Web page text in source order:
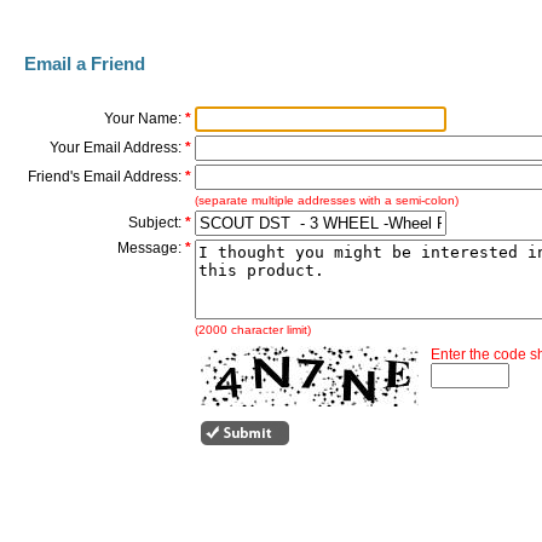
Email a Friend
Your Name: *
Your Email Address: *
Friend's Email Address: *
(separate multiple addresses with a semi-colon)
Subject: *
Message: *
(2000 character limit)
Enter the code